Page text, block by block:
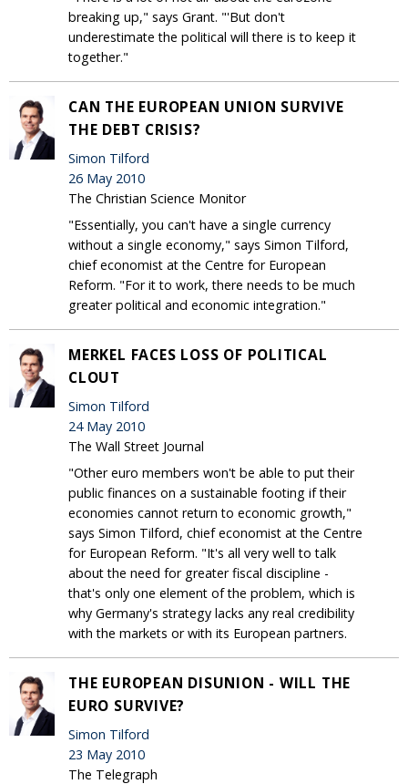
breaking up," says Grant. "'But don't
underestimate the political will there is to keep it
together."
CAN THE EUROPEAN UNION SURVIVE
THE DEBT CRISIS?
Simon Tilford
26 May 2010
The Christian Science Monitor
"Essentially, you can't have a single currency
without a single economy," says Simon Tilford,
chief economist at the Centre for European
Reform. "For it to work, there needs to be much
greater political and economic integration."
MERKEL FACES LOSS OF POLITICAL
CLOUT
Simon Tilford
24 May 2010
The Wall Street Journal
"Other euro members won't be able to put their
public finances on a sustainable footing if their
economies cannot return to economic growth,"
says Simon Tilford, chief economist at the Centre
for European Reform. "It's all very well to talk
about the need for greater fiscal discipline -
that's only one element of the problem, which is
why Germany's strategy lacks any real credibility
with the markets or with its European partners.
THE EUROPEAN DISUNION - WILL THE
EURO SURVIVE?
Simon Tilford
23 May 2010
The Telegraph